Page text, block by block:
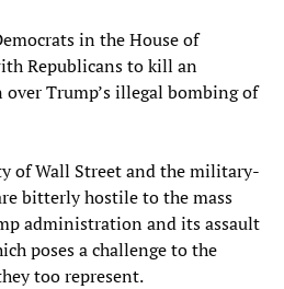
in the House of
Republicans to kill an
Trump’s illegal bombing of
of Wall Street and the military-
bitterly hostile to the mass
administration and its assault
poses a challenge to the
too represent.